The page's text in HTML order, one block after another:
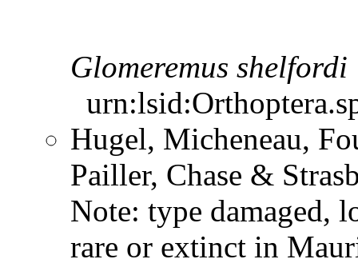
Glomeremus shelfordi
Hugel, Micheneau,
Pailler, Chase &
Note: type damaged,
rare or extinct in